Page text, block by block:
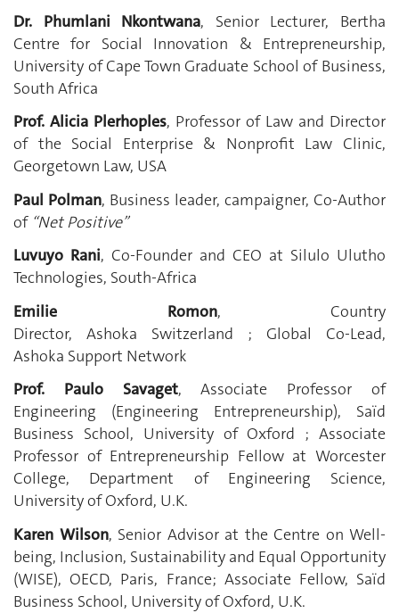
Dr. Phumlani Nkontwana, Senior Lecturer, Bertha
Centre for Social Innovation & Entrepreneurship,
University of Cape Town Graduate School of Business,
South Africa
Prof. Alicia Plerhoples, Professor of Law and Director
of the Social Enterprise & Nonprofit Law Clinic,
Georgetown Law, USA
Paul Polman, Business leader, campaigner, Co-Author
of “Net Positive”
Luvuyo Rani, Co-Founder and CEO at Silulo Ulutho
Technologies, South-Africa
Emilie Romon, Country
Director, Ashoka Switzerland ; Global Co-Lead,
Ashoka Support Network
Prof. Paulo Savaget, Associate Professor of
Engineering (Engineering Entrepreneurship), Saïd
Business School, University of Oxford ; Associate
Professor of Entrepreneurship Fellow at Worcester
College, Department of Engineering Science,
University of Oxford, U.K.
Karen Wilson, Senior Advisor at the Centre on Well-
being, Inclusion, Sustainability and Equal Opportunity
(WISE), OECD, Paris, France; Associate Fellow, Saïd
Business School, University of Oxford, U.K.